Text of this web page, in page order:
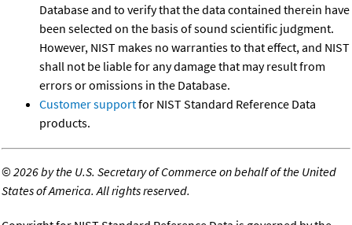
Database and to verify that the data contained therein have
been selected on the basis of sound scientific judgment.
However, NIST makes no warranties to that effect, and NIST
shall not be liable for any damage that may result from
errors or omissions in the Database.
Customer supportfor NIST Standard Reference Data
products.
©2026 by the U.S. Secretary of Commerce on behalf of the United
States of America. All rights reserved.